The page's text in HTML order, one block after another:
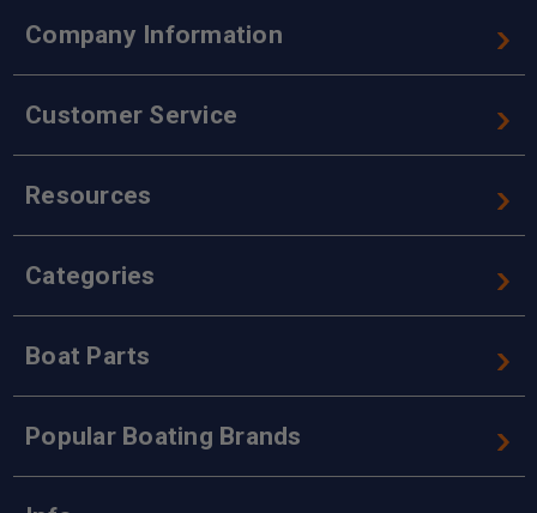
Company Information
Customer Service
Resources
Categories
Boat Parts
Popular Boating Brands